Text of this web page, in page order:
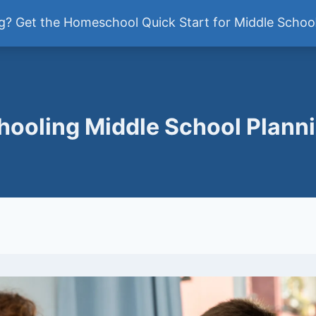
Get the Homeschool Quick Start for Middle
School Newsletter
Middle School